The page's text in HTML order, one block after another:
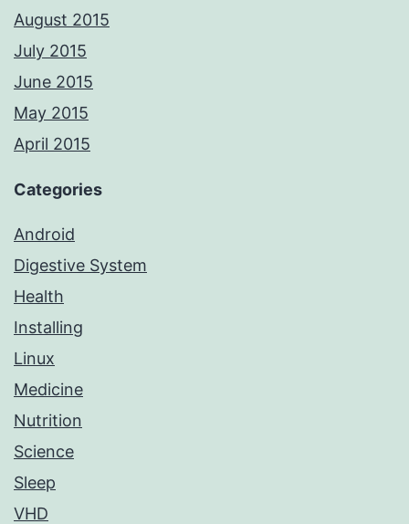
August 2015
July 2015
June 2015
May 2015
April 2015
Categories
Android
Digestive System
Health
Installing
Linux
Medicine
Nutrition
Science
Sleep
VHD